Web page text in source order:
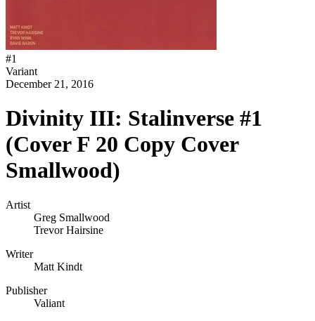
#1
Variant
December 21, 2016
Divinity III: Stalinverse #1
(Cover F 20 Copy Cover
Smallwood)
Artist
Greg Smallwood
Trevor Hairsine
Writer
Matt Kindt
Publisher
Valiant